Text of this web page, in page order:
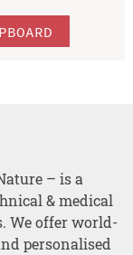
– is a
& medical
We offer world-
personalised